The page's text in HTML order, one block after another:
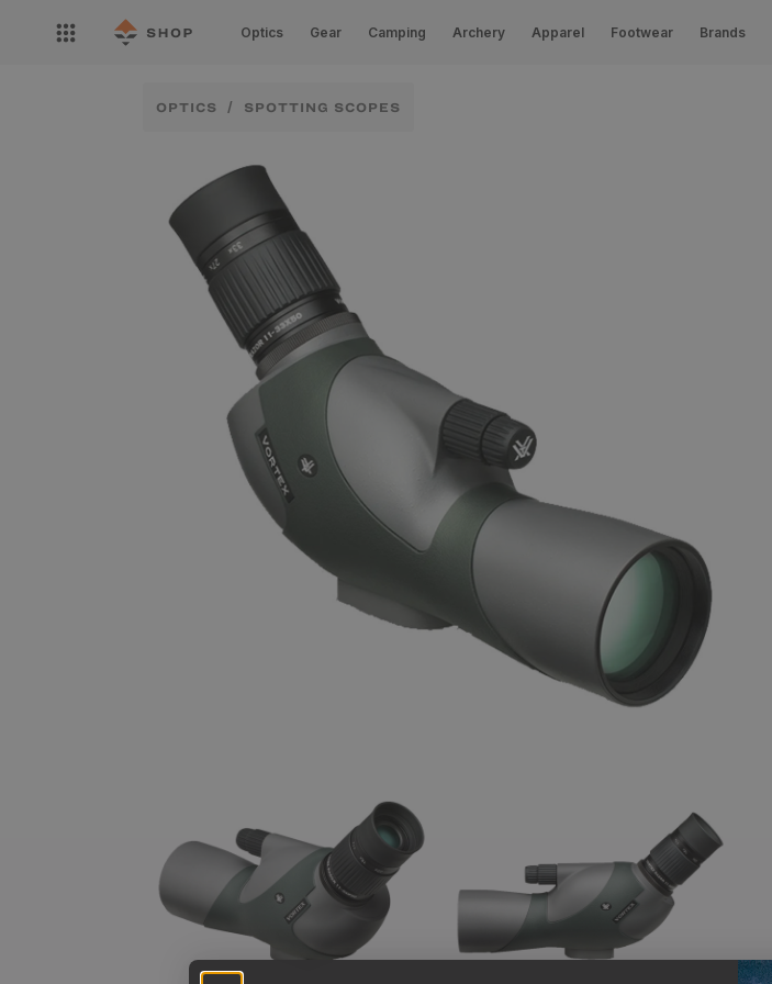
content
Open
nav
Optics Gear Camping Archery Apparel Footwear Brands
OPTICS SPOTTING SCOPES
information